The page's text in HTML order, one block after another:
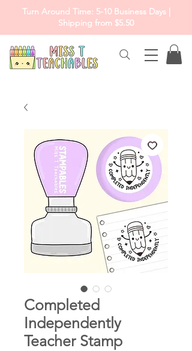
Turn Around Time: 5-10 Business Days |
Shipping from $5.50
Completed
Independently
Teacher Stamp